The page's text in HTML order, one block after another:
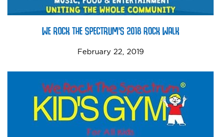
WE ROCK THE SPECTRUM’S 2018 ROCK WALK
February 22, 2019